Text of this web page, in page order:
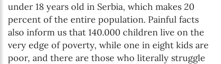
under 18 years old in Serbia, which makes 20
percent of the entire population. Painful facts
also inform us that 140.000 children live on the
very edge of poverty, while one in eight kids are
poor, and there are those who literally struggle